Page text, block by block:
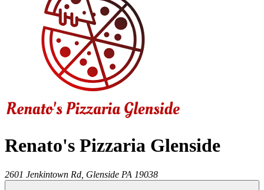
Renato's Pizzaria Glenside
2601 Jenkintown Rd, Glenside PA 19038